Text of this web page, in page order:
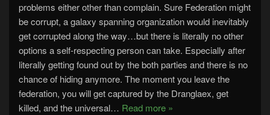
problems either other than complain. Sure Federation might
be corrupt, a galaxy spanning organization would inevitably
get corrupted along the way…but there is literally no other
options a self-respecting person can take. Especially after
literally getting found out by the both parties and there is no
chance of hiding anymore. The moment you leave the
federation, you will get captured by the Dranglaex, get
killed, and the universal… Read more »